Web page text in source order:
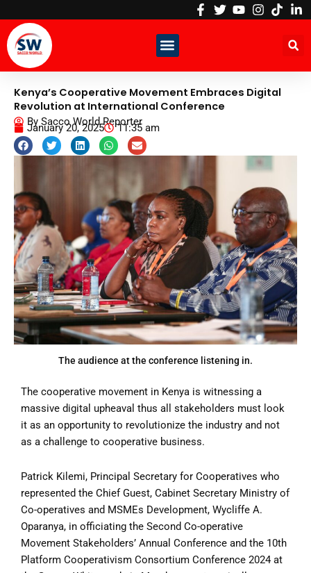
content
Kenya’s Cooperative Movement Embraces Digital
Revolution at International Conference
By Sacco World Reporter
January 20, 2025 11:35 am
The audience at the conference listening in.
The cooperative movement in Kenya is witnessing a
massive digital upheaval thus all stakeholders must look
it as an opportunity to revolutionize the industry and not
as a challenge to cooperative business.
Patrick Kilemi, Principal Secretary for Cooperatives who
represented the Chief Guest, Cabinet Secretary Ministry of
Co-operatives and MSMEs Development, Wycliffe A.
Oparanya, in officiating the Second Co-operative
Movement Stakeholders’ Annual Conference and the 10th
Platform Cooperativism Consortium Conference 2024 at